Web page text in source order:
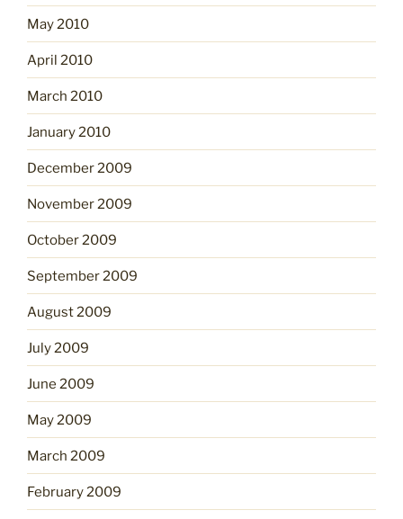
May 2010
April 2010
March 2010
January 2010
December 2009
November 2009
October 2009
September 2009
August 2009
July 2009
June 2009
May 2009
March 2009
February 2009